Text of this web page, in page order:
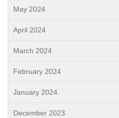
May 2024
April 2024
March 2024
February 2024
January 2024
December 2023